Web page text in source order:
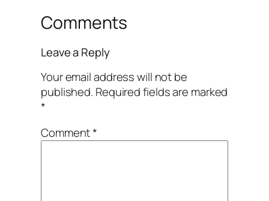
Comments
Leave a Reply
Your email address will not be
published. Required fields are marked
*
Comment*